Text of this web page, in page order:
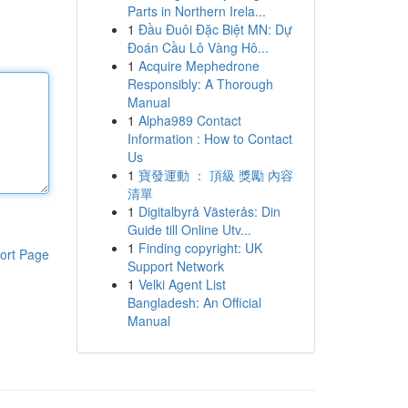
Page
Parts in Northern Irela...
1 Đầu Đuôi Đặc Biệt MN: Dự
Đoán Cầu Lô Vàng Hô...
1 Acquire Mephedrone
Responsibly: A Thorough
Manual
1 Alpha989 Contact
Information : How to Contact
Us
1 寶發運動 ： 頂級 獎勵 內容
清單
1 Digitalbyrå Västerås: Din
Guide till Online Utv...
1 Finding copyright: UK
Support Network
1 Velki Agent List
Bangladesh: An Official
Manual